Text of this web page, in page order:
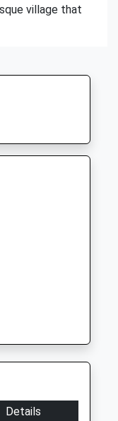
village that
Details